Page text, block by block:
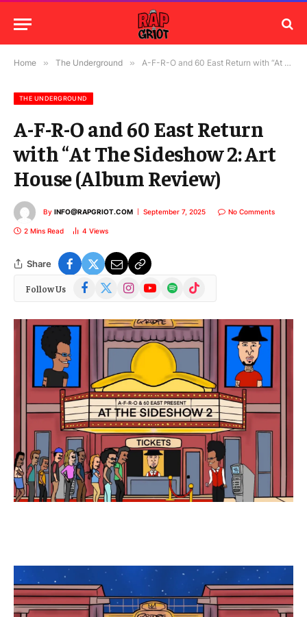
Home » The Underground » A-F-R-O and 60 East Return with “At The Sideshow 2: Art House (Album Review)
THE UNDERGROUND
A-F-R-O and 60 East Return
with “At The Sideshow 2: Art
House (Album Review)
By INFO@RAPGRIOT.COM September 7, 2025 No Comments
2 Mins Read 4 Views
Share
Follow Us Facebook
(Twitter)
InstagramYouTubeSpotify TikTok